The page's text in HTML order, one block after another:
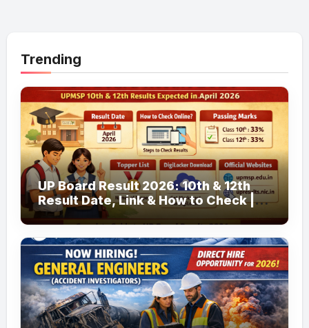
Trending
UP Board Result 2026: 10th & 12th
Result Date, Link & How to Check |
upmsp.edu.in